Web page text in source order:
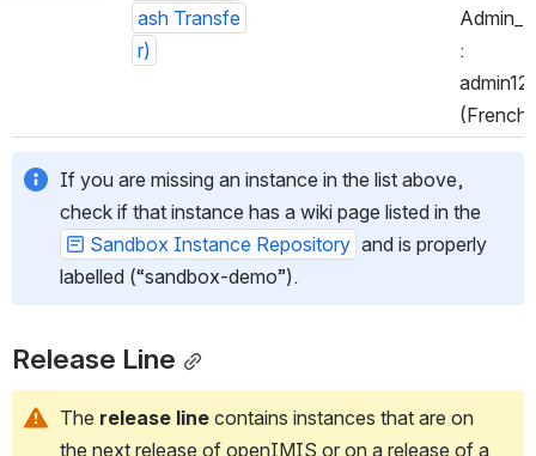
ash Transfe
r)
:
(French)
If you are missing an instance in the list above,
check if that instance has a wiki page listed in the
Sandbox Instance Repository and is properly
labelled (“sandbox-demo”).
Release Line
The release line contains instances that are on
the next release of openIMIS or on a release of a